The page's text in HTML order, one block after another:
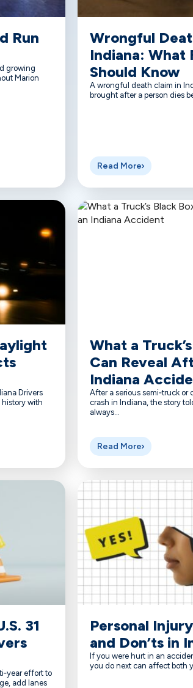
Run
growing
Marion
Wrongful
Indiana: What
Should Know
A wrongful death claim in
brought after a person dies
Read More
Drivers
history with
What a
Can Reveal
Indiana
After a serious semi‑truck or
crash in Indiana, the story
always...
Read More
31
effort to
add lanes
Personal Injury
and Don’ts in
If you were hurt in an
you do next can affect both